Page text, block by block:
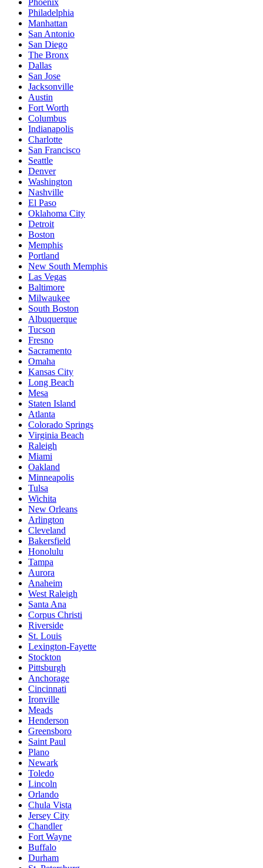
Phoenix
Philadelphia
Manhattan
San Antonio
San Diego
The Bronx
Dallas
San Jose
Jacksonville
Austin
Fort Worth
Columbus
Indianapolis
Charlotte
San Francisco
Seattle
Denver
Washington
Nashville
El Paso
Oklahoma City
Detroit
Boston
Memphis
Portland
New South Memphis
Las Vegas
Baltimore
Milwaukee
South Boston
Albuquerque
Tucson
Fresno
Sacramento
Omaha
Kansas City
Long Beach
Mesa
Staten Island
Atlanta
Colorado Springs
Virginia Beach
Raleigh
Miami
Oakland
Minneapolis
Tulsa
Wichita
New Orleans
Arlington
Cleveland
Bakersfield
Honolulu
Tampa
Aurora
Anaheim
West Raleigh
Santa Ana
Corpus Christi
Riverside
St. Louis
Lexington-Fayette
Stockton
Pittsburgh
Anchorage
Cincinnati
Ironville
Meads
Henderson
Greensboro
Saint Paul
Plano
Newark
Toledo
Lincoln
Orlando
Chula Vista
Jersey City
Chandler
Fort Wayne
Buffalo
Durham